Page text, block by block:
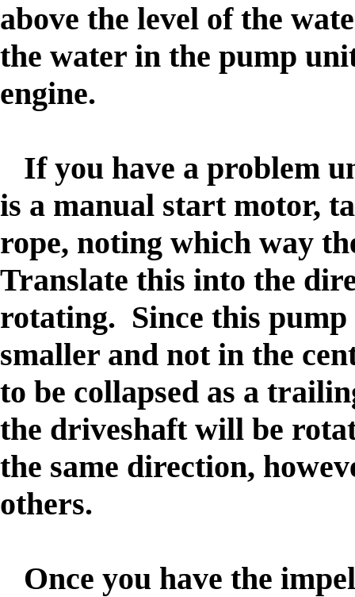
above the level of the
the water in the pump
engine.
If you have a problem
is a manual start motor,
rope, noting which way
Translate this into the
rotating. Since this pump
smaller and not in the
to be collapsed as a
the driveshaft will be
the same direction,
others.
Once you have the